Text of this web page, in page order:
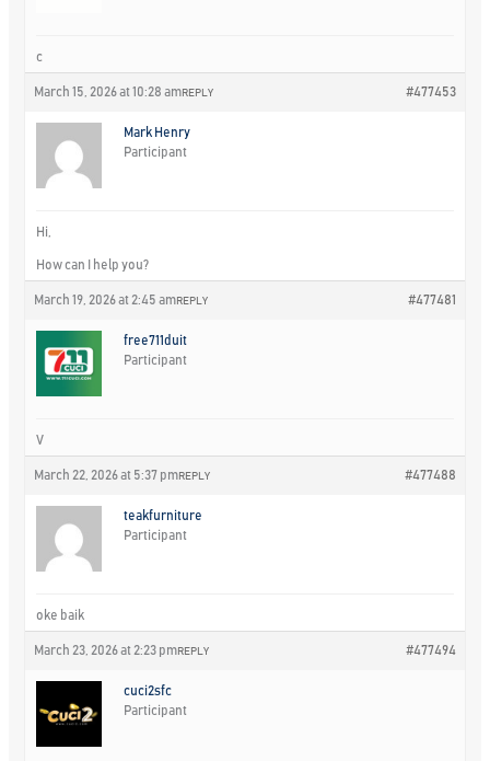
c
March 15, 2026 at 10:28 am #477453
REPLY
Mark Henry
Participant
Hi,
How can I help you?
March 19, 2026 at 2:45 am #477481
REPLY
free711duit
Participant
V
March 22, 2026 at 5:37 pm #477488
REPLY
teakfurniture
Participant
oke baik
March 23, 2026 at 2:23 pm #477494
REPLY
cuci2sfc
Participant